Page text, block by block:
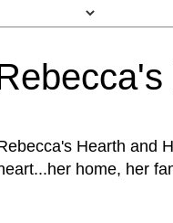
Hearth and
home, her